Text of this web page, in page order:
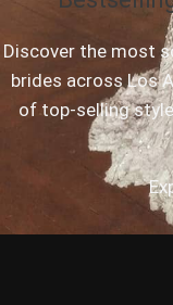
Discover the most
brides across Los
of top-selling